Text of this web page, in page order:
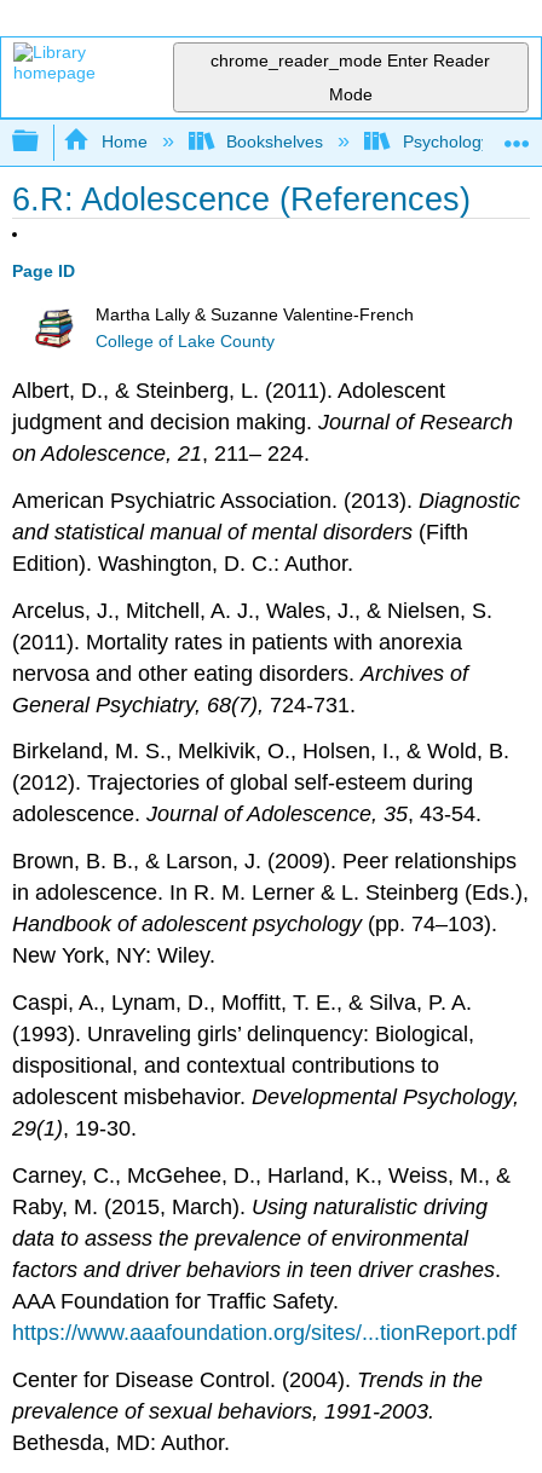
chrome_reader_mode Enter Reader
Mode
Expand/collapse global hierarchy
Home Bookshelves Psychology
6.R: Adolescence (References)
Page ID
Martha Lally & Suzanne Valentine-French
College of Lake County
Albert, D., & Steinberg, L. (2011). Adolescent
judgment and decision making.Journal of Research
on Adolescence, 21, 211– 224.
American Psychiatric Association. (2013).Diagnostic
and statistical manual of mental disorders (Fifth
Edition). Washington, D. C.: Author.
Arcelus, J., Mitchell, A. J., Wales, J., & Nielsen, S.
(2011). Mortality rates in patients with anorexia
nervosa and other eating disorders.Archives of
General Psychiatry, 68(7), 724-731.
Birkeland, M. S., Melkivik, O., Holsen, I., & Wold, B.
(2012). Trajectories of global self-esteem during
adolescence.Journal of Adolescence, 35, 43-54.
Brown, B. B., & Larson, J. (2009). Peer relationships
in adolescence. In R. M. Lerner & L. Steinberg (Eds.),
Handbook of adolescent psychology (pp. 74–103).
New York, NY: Wiley.
Caspi, A., Lynam, D., Moffitt, T. E., & Silva, P. A.
(1993). Unraveling girls’ delinquency: Biological,
dispositional, and contextual contributions to
adolescent misbehavior.Developmental Psychology,
29(1), 19-30.
Carney, C., McGehee, D., Harland, K., Weiss, M., &
Raby, M. (2015, March). Using naturalistic driving
data to assess the prevalence of environmental
factors and driver behaviors in teen driver crashes.
AAA Foundation for Traffic Safety.
https://www.aaafoundation.org/sites/...tionReport.pdf
Center for Disease Control. (2004). Trends in the
prevalence of sexual behaviors, 1991-2003.
Bethesda, MD: Author.